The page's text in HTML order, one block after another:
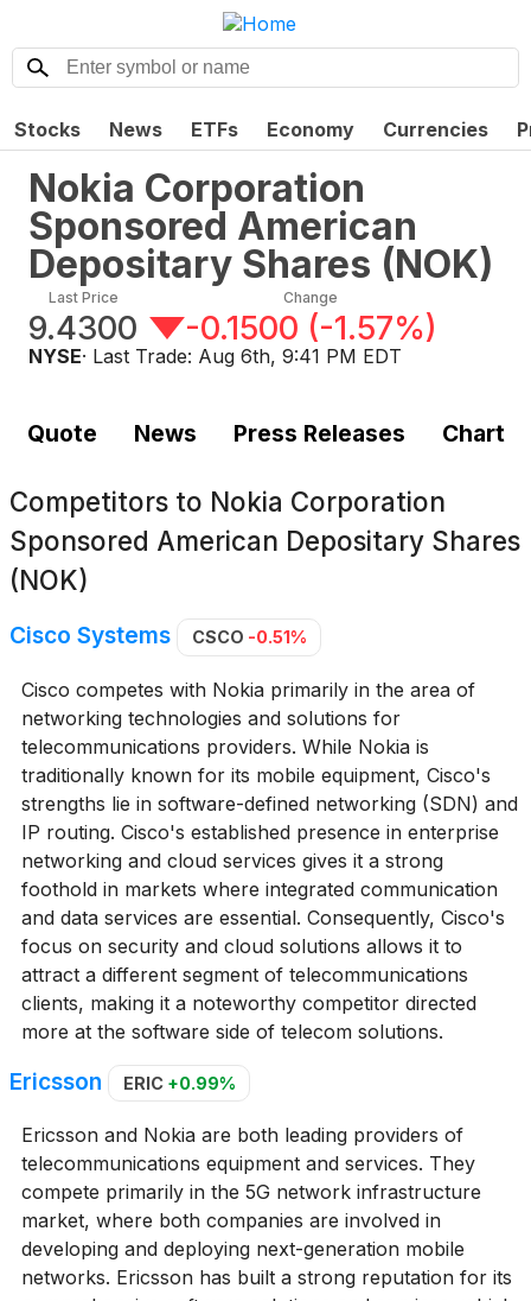
Stocks News ETFs Economy Currencies
Nokia Corporation
Sponsored American
Depositary Shares (NOK)
Last Price
9.4300
Change
-0.1500 (-1.57%)
NYSE· Last Trade: Aug 6th, 9:41 PM EDT
Quote News Press Releases Chart
Competitors to Nokia Corporation
Sponsored American Depositary Shares
(NOK)
Cisco Systems CSCO -0.51%
Cisco competes with Nokia primarily in the area of
networking technologies and solutions for
telecommunications providers. While Nokia is
traditionally known for its mobile equipment, Cisco's
strengths lie in software-defined networking (SDN) and
IP routing. Cisco's established presence in enterprise
networking and cloud services gives it a strong
foothold in markets where integrated communication
and data services are essential. Consequently, Cisco's
focus on security and cloud solutions allows it to
attract a different segment of telecommunications
clients, making it a noteworthy competitor directed
more at the software side of telecom solutions.
Ericsson ERIC +0.99%
Ericsson and Nokia are both leading providers of
telecommunications equipment and services. They
compete primarily in the 5G network infrastructure
market, where both companies are involved in
developing and deploying next-generation mobile
networks. Ericsson has built a strong reputation for its